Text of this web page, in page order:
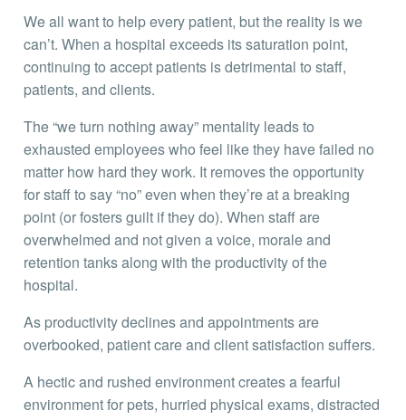
We all want to help every patient, but the reality is we
can’t. When a hospital exceeds its saturation point,
continuing to accept patients is detrimental to staff,
patients, and clients.
The “we turn nothing away” mentality leads to
exhausted employees who feel like they have failed no
matter how hard they work. It removes the opportunity
for staff to say “no” even when they’re at a breaking
point (or fosters guilt if they do). When staff are
overwhelmed and not given a voice, morale and
retention tanks along with the productivity of the
hospital.
As productivity declines and appointments are
overbooked, patient care and client satisfaction suffers.
A hectic and rushed environment creates a fearful
environment for pets, hurried physical exams, distracted